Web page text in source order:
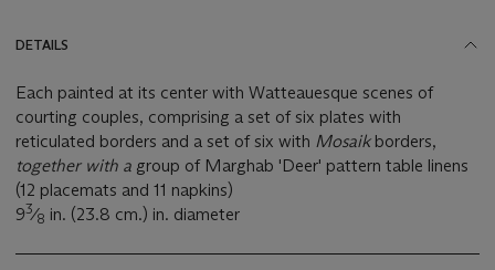
DETAILS
Each painted at its center with Watteauesque scenes of
courting couples, comprising a set of six plates with
reticulated borders and a set of six with Mosaik borders,
together with a group of Marghab 'Deer' pattern table linens
(12 placemats and 11 napkins)
93⁄8 in. (23.8 cm.) in. diameter